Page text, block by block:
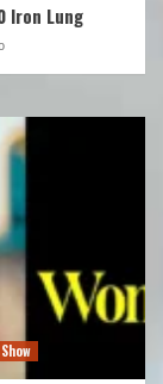
Iron Lung
Show